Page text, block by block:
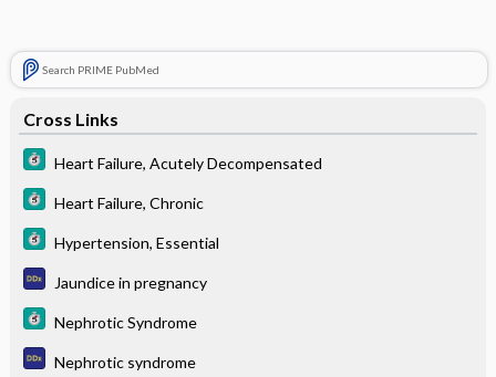
Search PRIME PubMed
Cross Links
Heart Failure, Acutely Decompensated
Heart Failure, Chronic
Hypertension, Essential
Jaundice in pregnancy
Nephrotic Syndrome
Nephrotic syndrome